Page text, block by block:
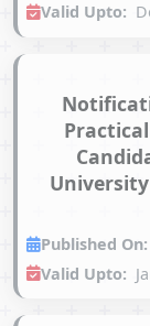
Valid Upto:
University
Published On:
Valid Upto: